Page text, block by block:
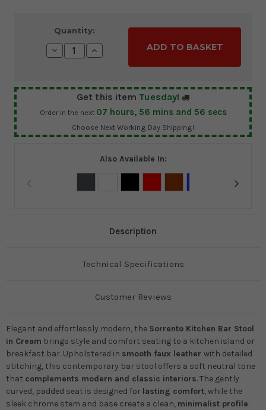
Stock:
Quantity:
Decrease
Quantity:
Increase
Quantity:
Get this item Tuesday!
Order in the next 07 hours, 56 mins and 55 secs
Choose Next Working Day Shipping!
Also Available In:
Description
Technical Specifications
Customer Reviews
Elegant and effortlessly modern, the Sorrento Kitchen Bar Stool
in Cream brings style and comfort seating to a kitchen island or
breakfast bar. Upholstered in smooth faux leather with detailed
stitching, this contemporary bar stool offers a soft neutral tone
that complements modern and classic interiors. The gently
curved, padded seat is designed for lasting comfort, while the
sleek chrome stem and base create a clean, minimalist profile.